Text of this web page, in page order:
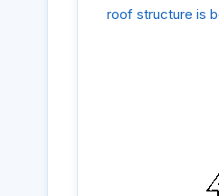
roof structure is